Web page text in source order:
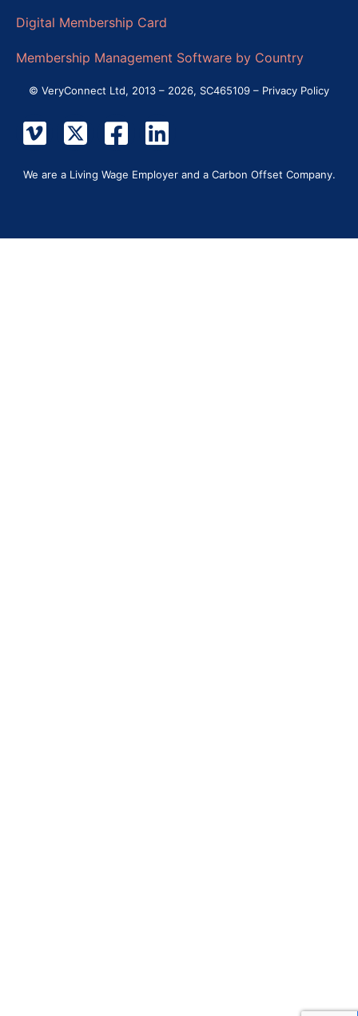
Digital Membership Card
Membership Management Software by Country
© VeryConnect Ltd, 2013 – 2026, SC465109 – Privacy Policy
We are a Living Wage Employer and a Carbon Offset Company.